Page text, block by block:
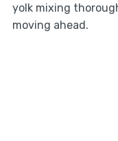
yolk mixing
moving ahead.